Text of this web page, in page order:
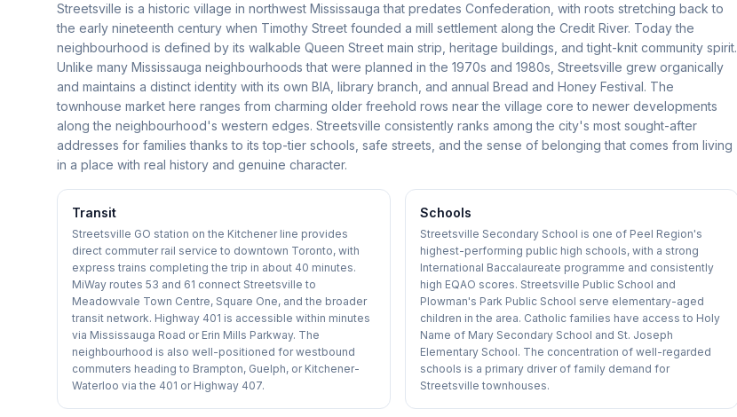
Streetsville is a historic village in northwest Mississauga that predates Confederation, with roots stretching back to
the early nineteenth century when Timothy Street founded a mill settlement along the Credit River. Today the
neighbourhood is defined by its walkable Queen Street main strip, heritage buildings, and tight-knit community spirit.
Unlike many Mississauga neighbourhoods that were planned in the 1970s and 1980s, Streetsville grew organically
and maintains a distinct identity with its own BIA, library branch, and annual Bread and Honey Festival. The
townhouse market here ranges from charming older freehold rows near the village core to newer developments
along the neighbourhood's western edges. Streetsville consistently ranks among the city's most sought-after
addresses for families thanks to its top-tier schools, safe streets, and the sense of belonging that comes from living
in a place with real history and genuine character.
Transit
Streetsville GO station on the Kitchener line provides
direct commuter rail service to downtown Toronto, with
express trains completing the trip in about 40 minutes.
MiWay routes 53 and 61 connect Streetsville to
Meadowvale Town Centre, Square One, and the broader
transit network. Highway 401 is accessible within minutes
via Mississauga Road or Erin Mills Parkway. The
neighbourhood is also well-positioned for westbound
commuters heading to Brampton, Guelph, or Kitchener-
Waterloo via the 401 or Highway 407.
Schools
Streetsville Secondary School is one of Peel Region's
highest-performing public high schools, with a strong
International Baccalaureate programme and consistently
high EQAO scores. Streetsville Public School and
Plowman's Park Public School serve elementary-aged
children in the area. Catholic families have access to Holy
Name of Mary Secondary School and St. Joseph
Elementary School. The concentration of well-regarded
schools is a primary driver of family demand for
Streetsville townhouses.